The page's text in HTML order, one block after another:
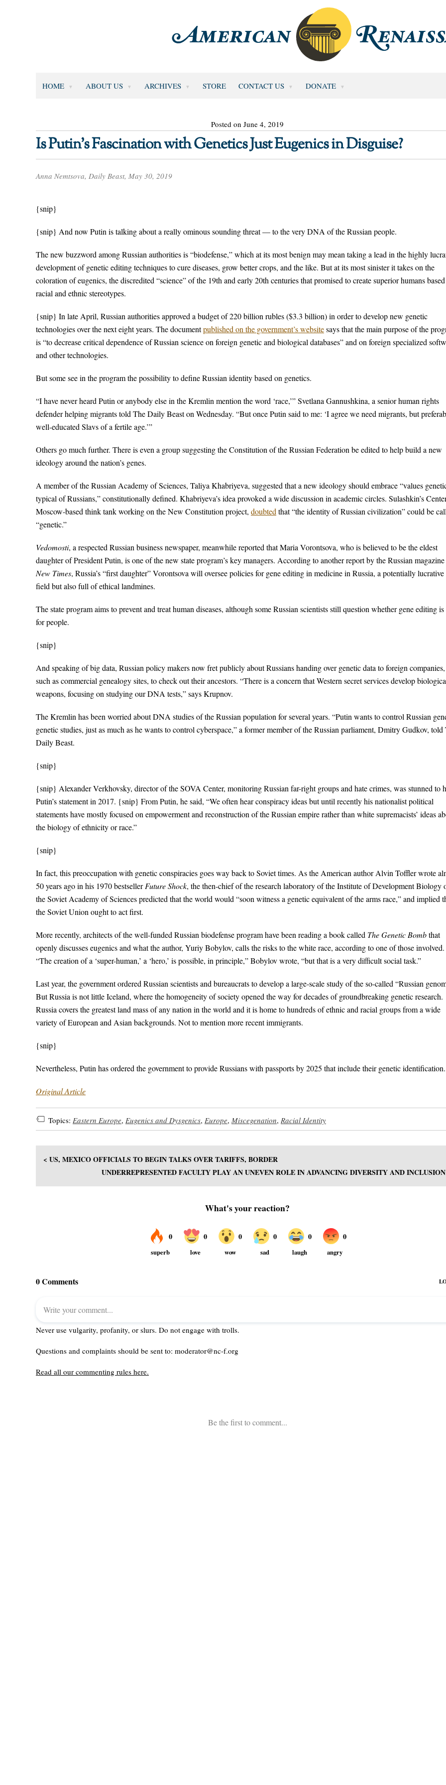
HOME ABOUT US ARCHIVES STORE CONTACT US DONATE
Posted on June 4, 2019
Is Putin’s Fascination with Genetics Just Eugenics in Disguise?
Anna Nemtsova, Daily Beast, May 30, 2019
{snip}
{snip} And now Putin is talking about a really ominous sounding threat — to the very DNA of the Russian people.
The new buzzword among Russian authorities is “biodefense,” which at its most benign may mean taking a lead in the highly
development of genetic editing techniques to cure diseases, grow better crops, and the like. But at its most sinister it takes on the
coloration of eugenics, the discredited “science” of the 19th and early 20th centuries that promised to create superior humans
racial and ethnic stereotypes.
{snip} In late April, Russian authorities approved a budget of 220 billion rubles ($3.3 billion) in order to develop new genetic
technologies over the next eight years. The documentpublished on the government’s websitesays that the main purpose of the
is “to decrease critical dependence of Russian science on foreign genetic and biological databases” and on foreign specialized
and other technologies.
But some see in the program the possibility to define Russian identity based on genetics.
“I have never heard Putin or anybody else in the Kremlin mention the word ‘race,’” Svetlana Gannushkina, a senior human rights
defender helping migrants told The Daily Beast on Wednesday. “But once Putin said to me: ‘I agree we need migrants, but
well-educated Slavs of a fertile age.’”
Others go much further. There is even a group suggesting the Constitution of the Russian Federation be edited to help build a new
ideology around the nation’s genes.
A member of the Russian Academy of Sciences, Taliya Khabriyeva, suggested that a new ideology should embrace “values
typical of Russians,” constitutionally defined. Khabriyeva’s idea provoked a wide discussion in academic circles. Sulashkin’s
Moscow-based think tank working on the New Constitution project, doubted that “the identity of Russian civilization” could be
“genetic.”
Vedomosti, a respected Russian business newspaper, meanwhile reported that Maria Vorontsova, who is believed to be the eldest
daughter of President Putin, is one of the new state program’s key managers. According to another report by the Russian magazine
New Times, Russia’s “first daughter” Vorontsova will oversee policies for gene editing in medicine in Russia, a potentially lucrative
field but also full of ethical landmines.
The state program aims to prevent and treat human diseases, although some Russian scientists still question whether gene editing is
for people.
{snip}
And speaking of big data, Russian policy makers now fret publicly about Russians handing over genetic data to foreign companies,
such as commercial genealogy sites, to check out their ancestors. “There is a concern that Western secret services develop
weapons, focusing on studying our DNA tests,” says Krupnov.
The Kremlin has been worried about DNA studies of the Russian population for several years. “Putin wants to control Russian
genetic studies, just as much as he wants to control cyberspace,” a former member of the Russian parliament, Dmitry Gudkov, told
Daily Beast.
{snip}
{snip} Alexander Verkhovsky, director of the SOVA Center, monitoring Russian far-right groups and hate crimes, was stunned to
Putin’s statement in 2017. {snip} From Putin, he said, “We often hear conspiracy ideas but until recently his nationalist political
statements have mostly focused on empowerment and reconstruction of the Russian empire rather than white supremacists’ ideas
the biology of ethnicity or race.”
{snip}
In fact, this preoccupation with genetic conspiracies goes way back to Soviet times. As the American author Alvin Toffler wrote
50 years ago in his 1970 bestsellerFuture Shock, the then-chief of the research laboratory of the Institute of Development Biology
the Soviet Academy of Sciences predicted that the world would “soon witness a genetic equivalent of the arms race,” and implied
the Soviet Union ought to act first.
More recently, architects of the well-funded Russian biodefense program have been reading a book called The Genetic Bombthat
openly discusses eugenics and what the author, Yuriy Bobylov, calls the risks to the white race, according to one of those involved.
“The creation of a ‘super-human,’ a ‘hero,’ is possible, in principle,” Bobylov wrote, “but that is a very difficult social task.”
Last year, the government ordered Russian scientists and bureaucrats to develop a large-scale study of the so-called “Russian
But Russia is not little Iceland, where the homogeneity of society opened the way for decades of groundbreaking genetic research.
Russia covers the greatest land mass of any nation in the world and it is home to hundreds of ethnic and racial groups from a wide
variety of European and Asian backgrounds. Not to mention more recent immigrants.
{snip}
Nevertheless, Putin has ordered the government to provide Russians with passports by 2025 that include their genetic identification.
Original Article
Topics: Eastern Europe, Eugenics and Dysgenics, Europe, Miscegenation, Racial Identity
< US, MEXICO OFFICIALS TO BEGIN TALKS OVER TARIFFS, BORDER
UNDERREPRESENTED FACULTY PLAY AN UNEVEN ROLE IN ADVANCING DIVERSITY AND